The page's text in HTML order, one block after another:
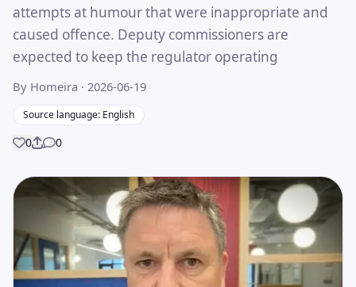
attempts at humour that were inappropriate and
caused offence. Deputy commissioners are
expected to keep the regulator operating
By Homeira · 2026-06-19
Source language: English
0Share
0